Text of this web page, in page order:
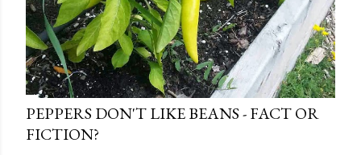
PEPPERS DON'T LIKE BEANS - FACT OR
FICTION?